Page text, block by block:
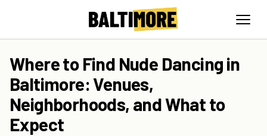
Where to Find Nude Dancing in
Baltimore: Venues,
Neighborhoods, and What to
Expect